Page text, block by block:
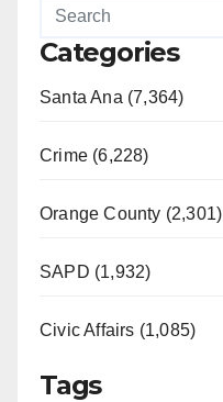
Categories
Santa Ana (7,364)
Crime (6,228)
Orange County (2,301)
SAPD (1,932)
Civic Affairs (1,085)
Tags